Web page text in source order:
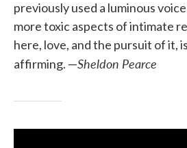
previously used a luminous
more toxic aspects of intimate
here, love, and the pursuit of it,
affirming. —Sheldon Pearce